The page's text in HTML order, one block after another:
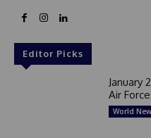
Editor Picks
January
Air
World